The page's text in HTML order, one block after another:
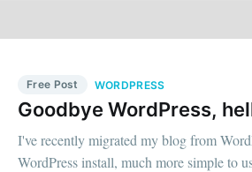
Free Post WORDPRESS
Goodbye WordPress,
I've recently migrated my blog from
WordPress install, much more simple to